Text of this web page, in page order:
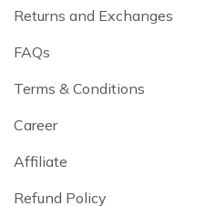
Returns and Exchanges
FAQs
Terms & Conditions
Career
Affiliate
Refund Policy